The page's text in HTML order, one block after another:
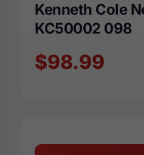
Kenneth Cole
KC50002 098
$98.99